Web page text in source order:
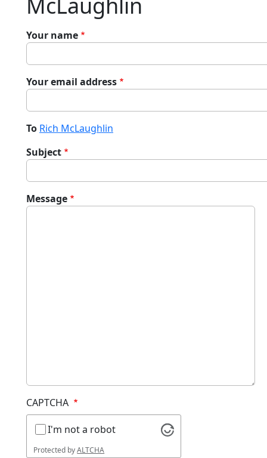
Your name
Your email address
To Rich McLaughlin
Subject
Message
CAPTCHA
I'm not a robot
Protected byALTCHA